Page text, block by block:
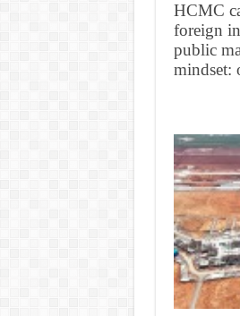
HCMC
foreign
public
mindset: